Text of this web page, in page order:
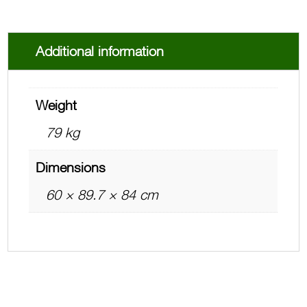
Additional information
Weight
79 kg
Dimensions
60 × 89.7 × 84 cm